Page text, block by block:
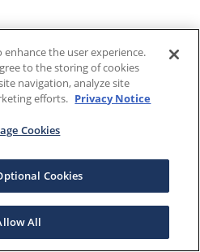
the user experience.
to the storing of cookies
navigation, analyze site
efforts. Privacy Notice
Cookies
Cookies
All